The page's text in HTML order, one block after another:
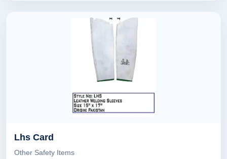
Lhs Card
Other Safety Items